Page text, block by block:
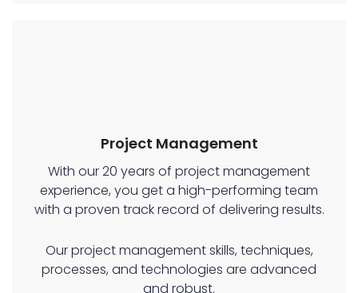
Project Management
With our 20 years of project management
experience, you get a high-performing team
with a proven track record of delivering results.
Our project management skills, techniques,
processes, and technologies are advanced
and robust.